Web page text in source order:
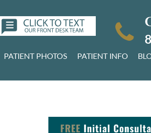
PATIENT PHOTOS PATIENT INFO